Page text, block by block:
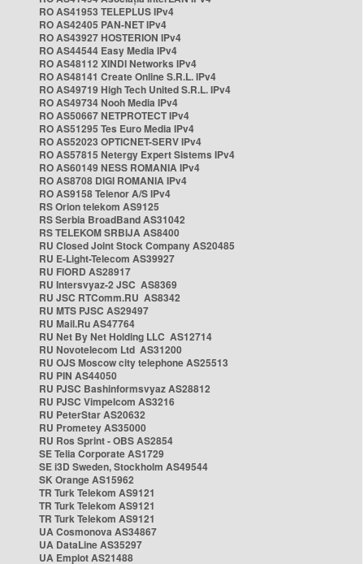
RO AS41953 TELEPLUS IPv4
RO AS42405 PAN-NET IPv4
RO AS43927 HOSTERION IPv4
RO AS44544 Easy Media IPv4
RO AS48112 XINDI Networks IPv4
RO AS48141 Create Online S.R.L. IPv4
RO AS49719 High Tech United S.R.L. IPv4
RO AS49734 Nooh Media IPv4
RO AS50667 NETPROTECT IPv4
RO AS51295 Tes Euro Media IPv4
RO AS52023 OPTICNET-SERV IPv4
RO AS57815 Netergy Expert Sistems IPv4
RO AS60149 NESS ROMANIA IPv4
RO AS8708 DIGI ROMANIA IPv4
RO AS9158 Telenor A/S IPv4
RS Orion telekom AS9125
RS Serbia BroadBand AS31042
RS TELEKOM SRBIJA AS8400
RU Closed Joint Stock Company AS20485
RU E-Light-Telecom AS39927
RU FIORD AS28917
RU Intersvyaz-2 JSC AS8369
RU JSC RTComm.RU AS8342
RU MTS PJSC AS29497
RU Mail.Ru AS47764
RU Net By Net Holding LLC AS12714
RU Novotelecom Ltd AS31200
RU OJS Moscow city telephone AS25513
RU PIN AS44050
RU PJSC Bashinformsvyaz AS28812
RU PJSC Vimpelcom AS3216
RU PeterStar AS20632
RU Prometey AS35000
RU Ros Sprint - OBS AS2854
SE Telia Corporate AS1729
SE i3D Sweden, Stockholm AS49544
SK Orange AS15962
TR Turk Telekom AS9121
TR Turk Telekom AS9121
TR Turk Telekom AS9121
UA Cosmonova AS34867
UA DataLine AS35297
UA Emplot AS21488